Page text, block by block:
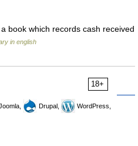
book which records cash received
in english
18+
Drupal,
WordPress,